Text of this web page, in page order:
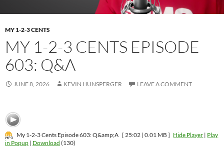
MY 1-2-3 CENTS
MY 1-2-3 CENTS EPISODE
603: Q&A
JUNE 8, 2026 KEVIN HUNSPERGER LEAVE A COMMENT
My 1-2-3 Cents Episode 603: Q&amp;A [ 25:02 | 0.01 MB ] Hide Player | Play
in Popup | Download (130)